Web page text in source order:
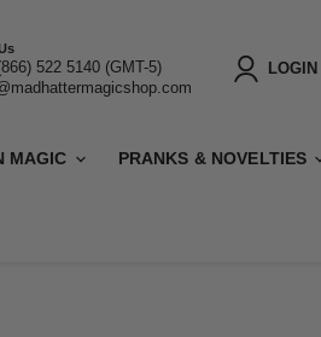
522 5140 (GMT-5)
LOGIN
MAGIC PRANKS & NOVELTIES